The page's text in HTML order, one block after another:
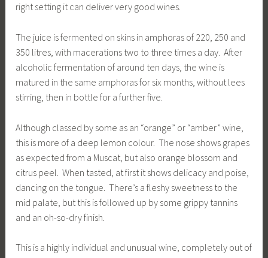
right setting it can deliver very good wines.
The juice is fermented on skins in amphoras of 220, 250 and
350 litres, with macerations two to three times a day. After
alcoholic fermentation of around ten days, the wine is
matured in the same amphoras for six months, without lees
stirring, then in bottle for a further five.
Although classed by some as an “orange” or “amber” wine,
this is more of a deep lemon colour. The nose shows grapes
as expected from a Muscat, but also orange blossom and
citrus peel. When tasted, at first it shows delicacy and poise,
dancing on the tongue. There’s a fleshy sweetness to the
mid palate, but this is followed up by some grippy tannins
and an oh-so-dry finish.
This is a highly individual and unusual wine, completely out of